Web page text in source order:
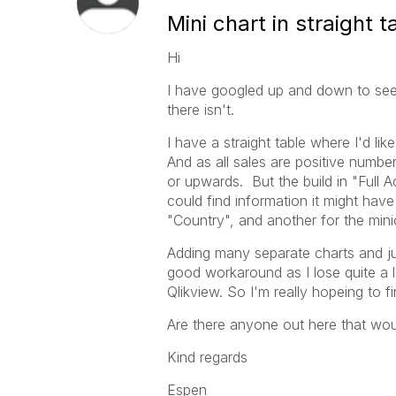
Mini chart in straight
Hi
I have googled up and down to
there isn't.
I have a straight table where I'd
And as all sales are positive
or upwards. But the build in "Full
could find information it might
"Country", and another for the
Adding many separate charts and
good workaround as I lose quite
Qlikview. So I'm really hopeing to
Are there anyone out here that
Kind regards
Espen